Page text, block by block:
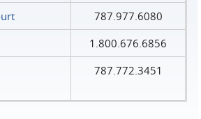
787.977.6080
1.800.676.6856
787.772.3451